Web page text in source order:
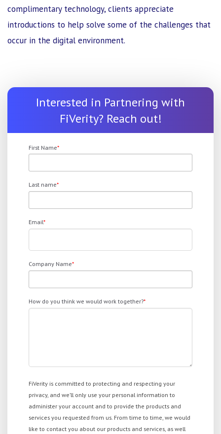
complimentary technology, clients appreciate
introductions to help solve some of the challenges that
occur in the digital environment.
Interested in Partnering with
FiVerity? Reach out!
First Name*
Last name*
Email*
Company Name*
How do you think we would work together?*
FiVerity is committed to protecting and respecting your
privacy, and we’ll only use your personal information to
administer your account and to provide the products and
services you requested from us. From time to time, we would
like to contact you about our products and services, as well